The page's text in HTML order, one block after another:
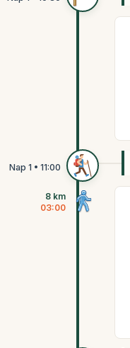
8 km
03:00